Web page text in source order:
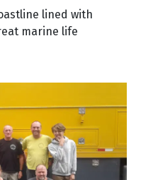
lined with
marine life